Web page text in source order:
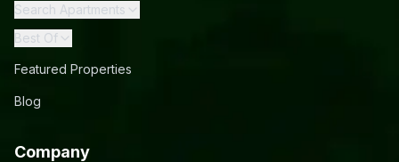
Search Apartments
Best Of
Featured Properties
Blog
Company